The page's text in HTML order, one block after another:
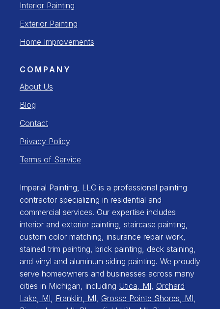
Interior Painting
Exterior Painting
Home Improvements
COMPANY
About Us
Blog
Contact
Privacy Policy
Terms of Service
Imperial Painting, LLC is a professional painting
contractor specializing in residential and
commercial services. Our expertise includes
interior and exterior painting, staircase painting,
custom color matching, insurance repair work,
stained trim painting, brick painting, deck staining,
and vinyl and aluminum siding painting. We proudly
serve homeowners and businesses across many
cities in Michigan, including Utica, MI, Orchard
Lake, MI, Franklin, MI, Grosse Pointe Shores, MI,